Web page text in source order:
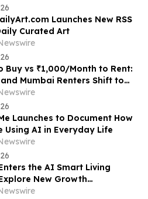
Launches New RSS
Curated Art
Buy vs ₹1,000/Month to Rent:
and Mumbai Renters Shift to
and-Bedside Plans in
Platforms Like Rentomojo
Launches to Document How
Using AI in Everyday Life
the AI Smart Living
New Growth